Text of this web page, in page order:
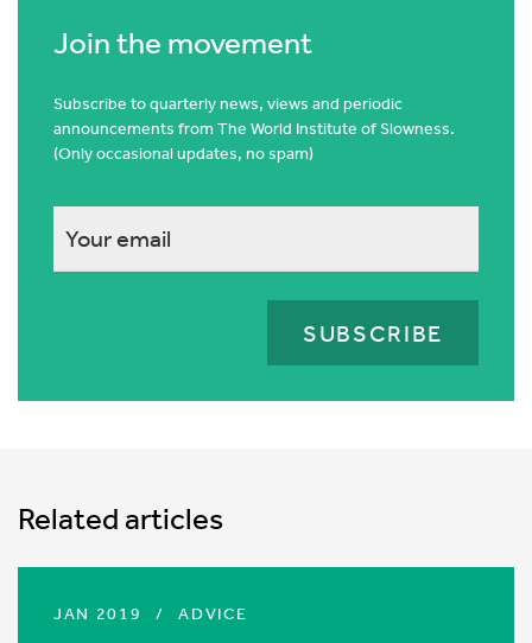
Join the movement
Subscribe to quarterly news, views and periodic
announcements from The World Institute of Slowness.
(Only occasional updates, no spam)
This
validation
be
left
Related articles
JAN 2019 / ADVICE